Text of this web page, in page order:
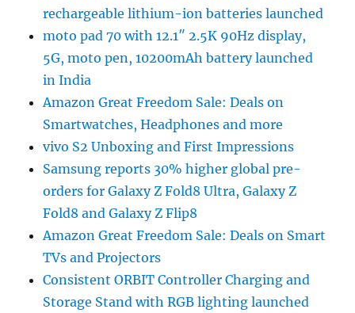
rechargeable lithium-ion batteries launched
moto pad 70 with 12.1″ 2.5K 90Hz display,
5G, moto pen, 10200mAh battery launched
in India
Amazon Great Freedom Sale: Deals on
Smartwatches, Headphones and more
vivo S2 Unboxing and First Impressions
Samsung reports 30% higher global pre-
orders for Galaxy Z Fold8 Ultra, Galaxy Z
Fold8 and Galaxy Z Flip8
Amazon Great Freedom Sale: Deals on Smart
TVs and Projectors
Consistent ORBIT Controller Charging and
Storage Stand with RGB lighting launched